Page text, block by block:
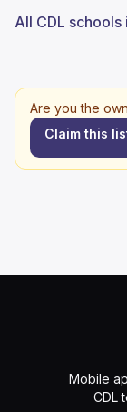
All CDL
Are you the
Claim this
Mobile
CDL